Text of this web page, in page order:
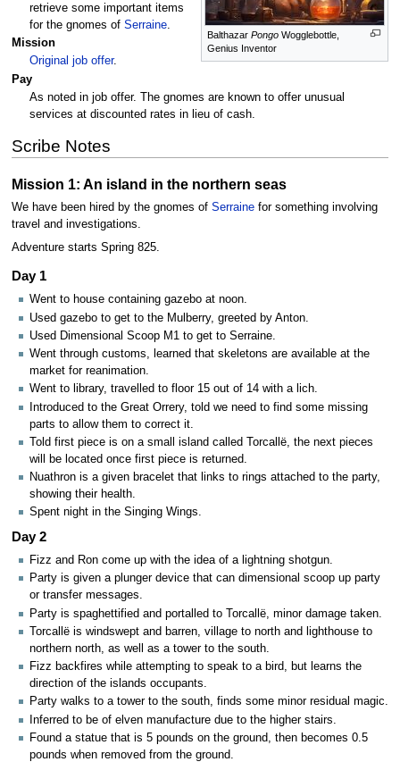
BalthazarPongo Wogglebottle,
Genius Inventor
retrieve some important items
for the gnomes of Serraine.
Mission
Original job offer.
Pay
As noted in job offer. The gnomes are known to offer unusual
services at discounted rates in lieu of cash.
Scribe Notes
Mission 1: An island in the northern seas
We have been hired by the gnomes of Serrainefor something involving
travel and investigations.
Adventure starts Spring 825.
Day 1
Went to house containing gazebo at noon.
Used gazebo to get to the Mulberry, greeted by Anton.
Used Dimensional Scoop M1 to get to Serraine.
Went through customs, learned that skeletons are available at the
market for reanimation.
Went to library, travelled to floor 15 out of 14 with a lich.
Introduced to the Great Orrery, told we need to find some missing
parts to allow them to correct it.
Told first piece is on a small island called Torcallë, the next pieces
will be located once first piece is returned.
Nuathron is a given bracelet that links to rings attached to the party,
showing their health.
Spent night in the Singing Wings.
Day 2
Fizz and Ron come up with the idea of a lightning shotgun.
Party is given a plunger device that can dimensional scoop up party
or transfer messages.
Party is spaghettified and portalled to Torcallë, minor damage taken.
Torcallë is windswept and barren, village to north and lighthouse to
northern north, as well as a tower to the south.
Fizz backfires while attempting to speak to a bird, but learns the
direction of the islands occupants.
Party walks to a tower to the south, finds some minor residual magic.
Inferred to be of elven manufacture due to the higher stairs.
Found a statue that is 5 pounds on the ground, then becomes 0.5
pounds when removed from the ground.